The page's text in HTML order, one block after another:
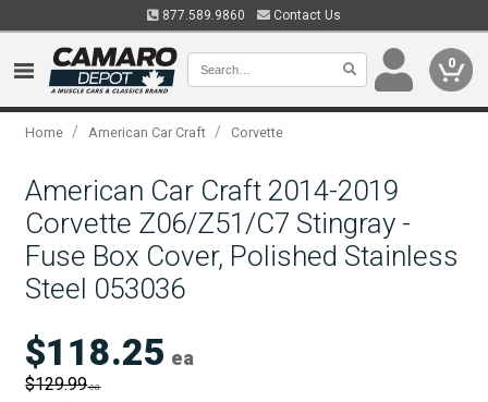
877.589.9860 Contact Us
0
Home / American Car Craft / Corvette
American Car Craft 2014-2019
Corvette Z06/Z51/C7 Stingray -
Fuse Box Cover, Polished Stainless
Steel 053036
$118.25 ea
$129.99ea